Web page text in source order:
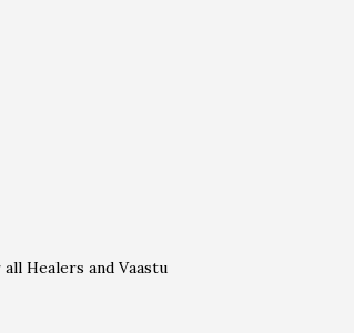
Healers and Vaastu